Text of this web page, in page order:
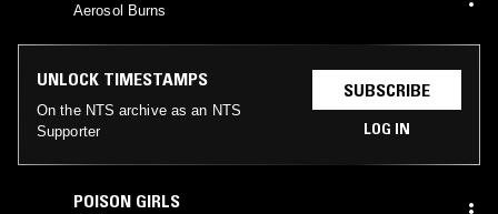
Aerosol Burns
UNLOCK TIMESTAMPS
On the NTS archive as an NTS
Supporter
SUBSCRIBE
LOG IN
POISON GIRLS